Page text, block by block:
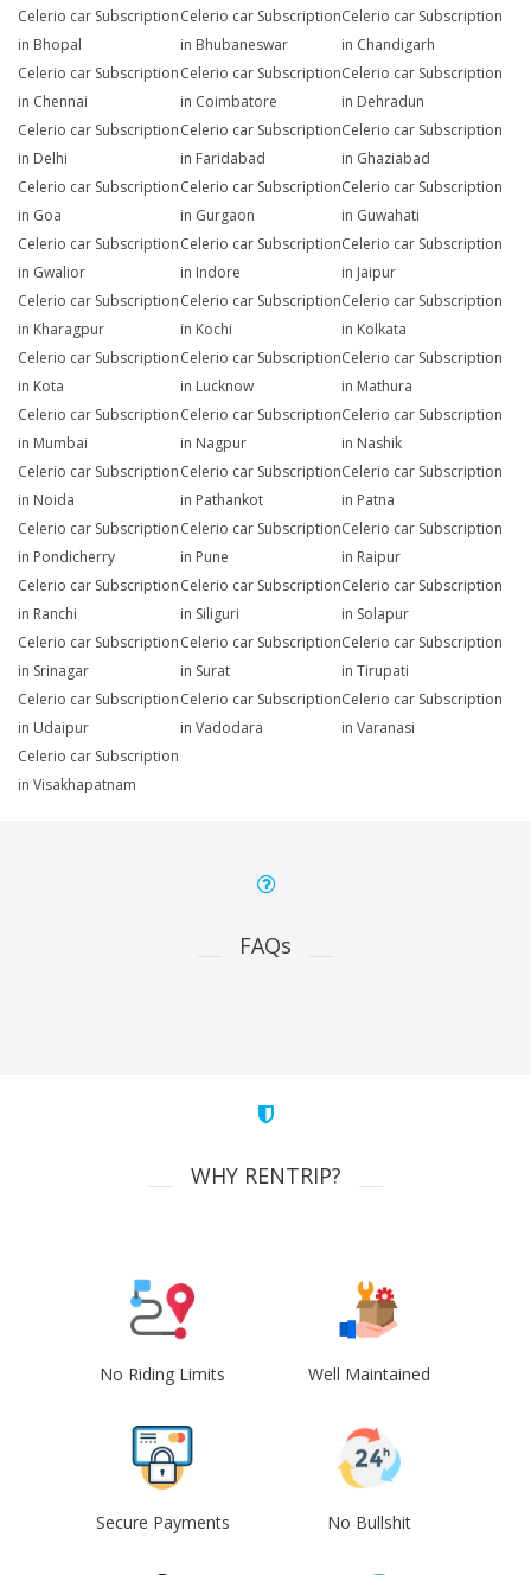
Celerio car Subscription
in Bhopal
Celerio car Subscription
in Bhubaneswar
Celerio car Subscription
in Chandigarh
Celerio car Subscription
in Chennai
Celerio car Subscription
in Coimbatore
Celerio car Subscription
in Dehradun
Celerio car Subscription
in Delhi
Celerio car Subscription
in Faridabad
Celerio car Subscription
in Ghaziabad
Celerio car Subscription
in Goa
Celerio car Subscription
in Gurgaon
Celerio car Subscription
in Guwahati
Celerio car Subscription
in Gwalior
Celerio car Subscription
in Indore
Celerio car Subscription
in Jaipur
Celerio car Subscription
in Kharagpur
Celerio car Subscription
in Kochi
Celerio car Subscription
in Kolkata
Celerio car Subscription
in Kota
Celerio car Subscription
in Lucknow
Celerio car Subscription
in Mathura
Celerio car Subscription
in Mumbai
Celerio car Subscription
in Nagpur
Celerio car Subscription
in Nashik
Celerio car Subscription
in Noida
Celerio car Subscription
in Pathankot
Celerio car Subscription
in Patna
Celerio car Subscription
in Pondicherry
Celerio car Subscription
in Pune
Celerio car Subscription
in Raipur
Celerio car Subscription
in Ranchi
Celerio car Subscription
in Siliguri
Celerio car Subscription
in Solapur
Celerio car Subscription
in Srinagar
Celerio car Subscription
in Surat
Celerio car Subscription
in Tirupati
Celerio car Subscription
in Udaipur
Celerio car Subscription
in Vadodara
Celerio car Subscription
in Varanasi
Celerio car Subscription
in Visakhapatnam
FAQs
WHY RENTRIP?
No Riding Limits Well Maintained
Secure Payments No Bullshit